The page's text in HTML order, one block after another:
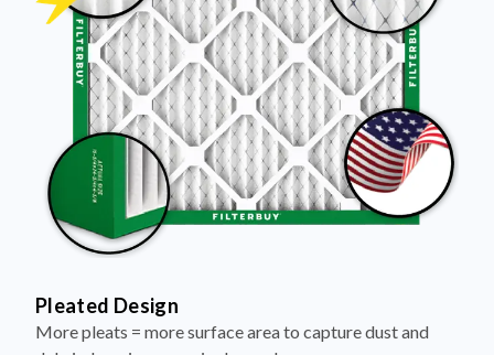
Pleated Design
More pleats = more surface area to capture dust and